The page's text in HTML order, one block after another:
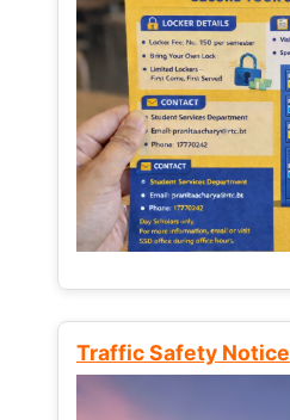
Traffic Safety Notice